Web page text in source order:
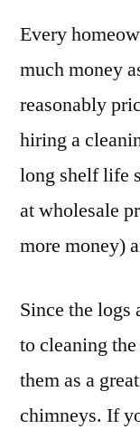
Every
much money
reasonably
hiring a
long shelf life
at wholesale
more money)
Since the logs
to cleaning
them as a
chimneys. If